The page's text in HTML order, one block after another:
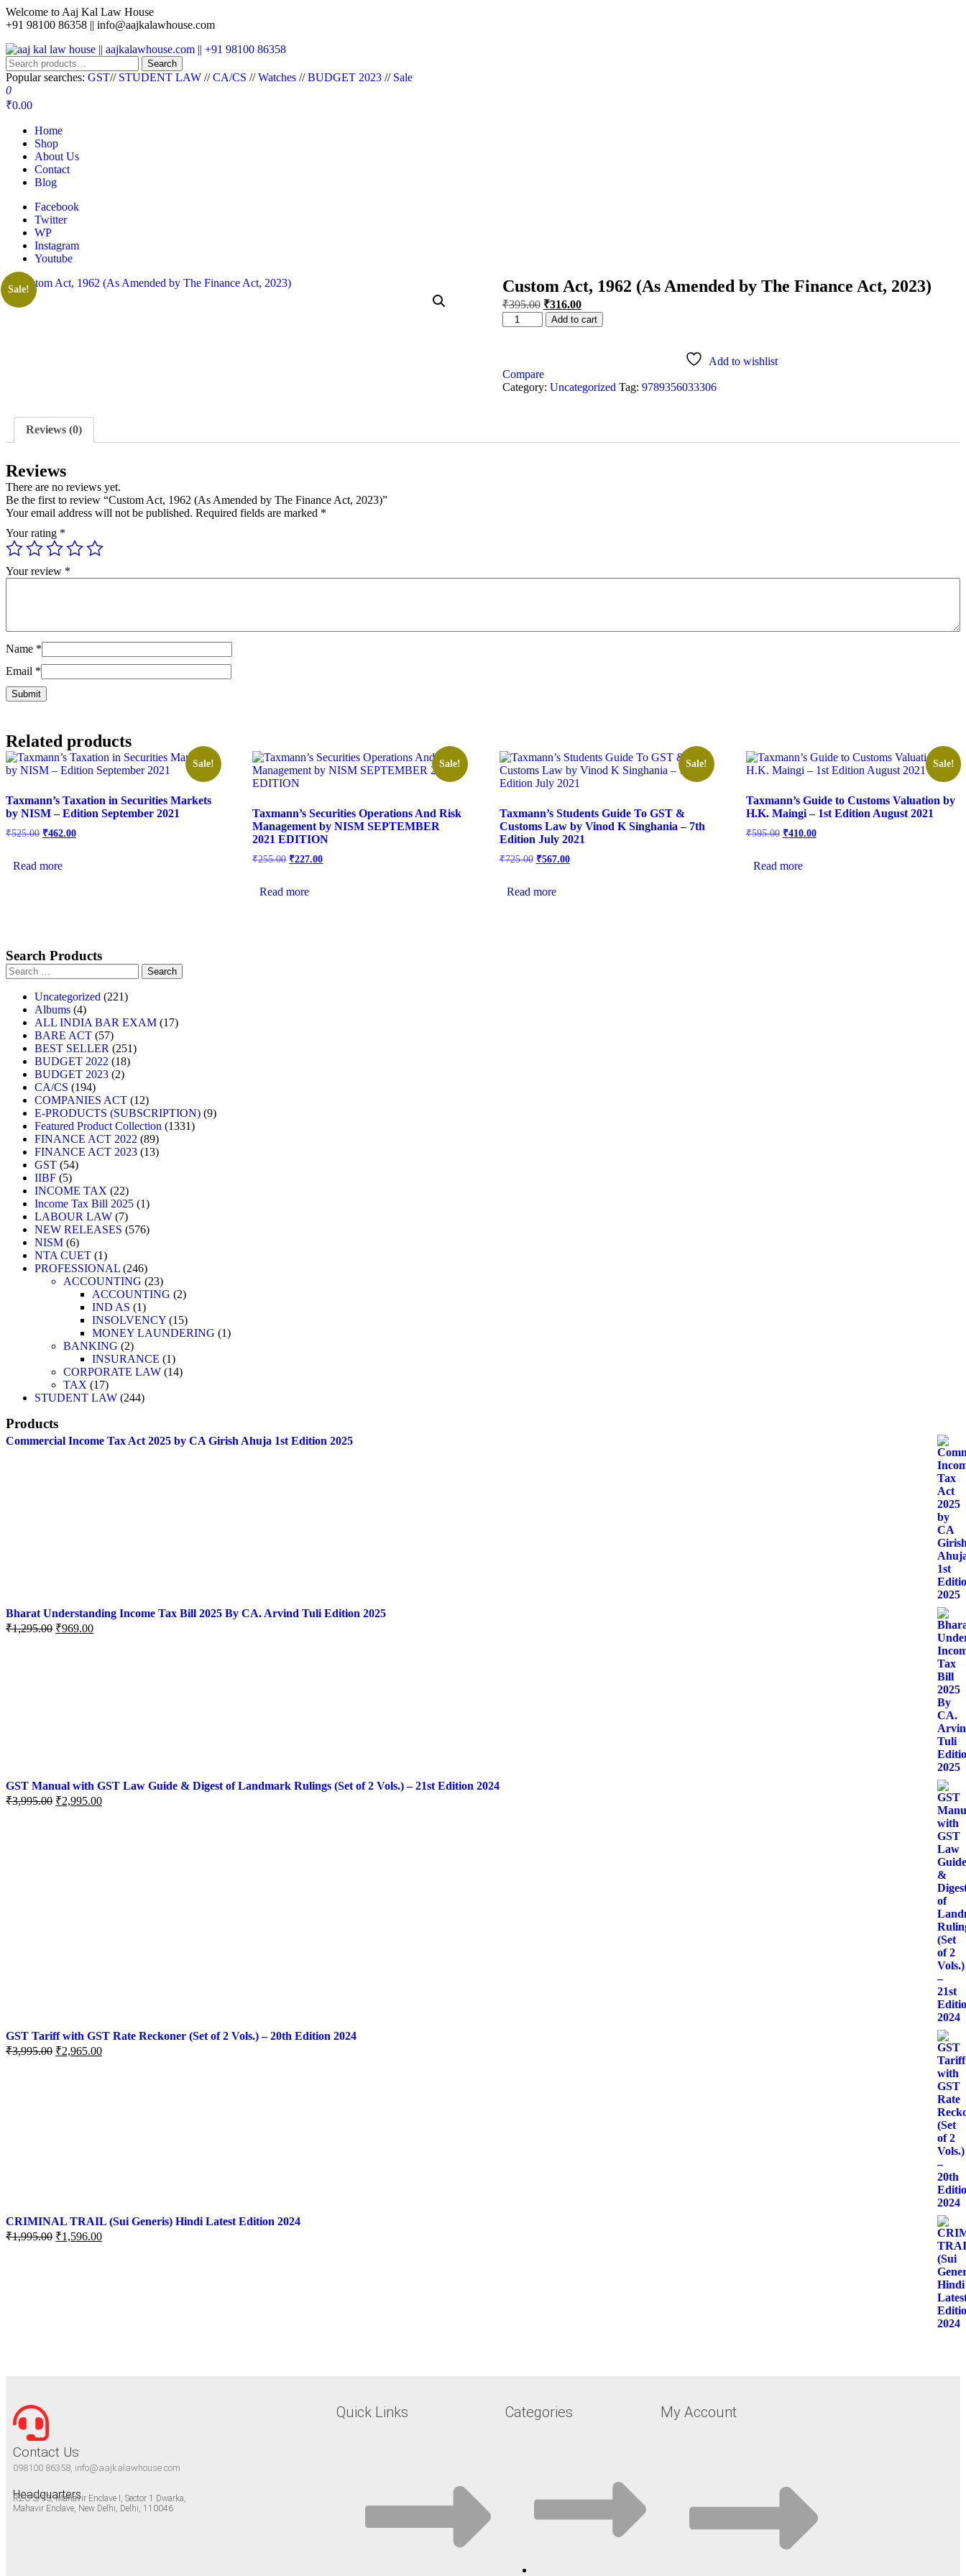
Welcome to Aaj Kal Law House
+91 98100 86358 || info@aajkalawhouse.com
aaj kal law house || aajkalawhouse.com || +91 98100 86358
Law Books || Law Books Store || India Law Book Shop || Law House || Website Designer in Noida/Delhi
Search
Popular searches: GST// STUDENT LAW //CA/CS //Watches //BUDGET 2023 // Sale
0
₹0.00
Home
Shop
About Us
Contact
Blog
Facebook
Twitter
WP
Instagram
Youtube
Sale! Custom Act, 1962 (As Amended by The Finance Act, 2023)
₹395.00 ₹316.00
Add to cart
Add to wishlist
Compare
Category: Uncategorized Tag: 9789356033306
Reviews (0)
Reviews
There are no reviews yet.
Be the first to review “Custom Act, 1962 (As Amended by The Finance Act, 2023)”
Your email address will not be published. Required fields are marked *
Your rating *
Your review *
Name *
Email *
Related products
Sale!
Taxmann’s Taxation in Securities Markets
by NISM – Edition September 2021
₹525.00 ₹462.00
Read more
Sale!
Taxmann’s Securities Operations And Risk
Management by NISM SEPTEMBER
2021 EDITION
₹255.00 ₹227.00
Read more
Sale!
Taxmann’s Students Guide To GST &
Customs Law by Vinod K Singhania – 7th
Edition July 2021
₹725.00 ₹567.00
Read more
Sale!
Taxmann’s Guide to Customs Valuation by
H.K. Maingi – 1st Edition August 2021
₹595.00 ₹410.00
Read more
Search Products
Uncategorized
221
Albums 4
ALL INDIA BAR EXAM 17
BARE ACT 57
BEST SELLER
251
BUDGET 2022
18
BUDGET 2023 2
CA/CS
194
COMPANIES ACT 12
E-PRODUCTS (SUBSCRIPTION) 9
Featured Product Collection
1331
FINANCE ACT 2022 89
FINANCE ACT 2023 13
GST 54
IIBF 5
INCOME TAX
22
Income Tax Bill 2025 1
LABOUR LAW 7
NEW RELEASES
576
NISM 6
NTA CUET 1
PROFESSIONAL 246
ACCOUNTING
23
ACCOUNTING
2
IND AS
1
INSOLVENCY 15
MONEY LAUNDERING
1
BANKING
2
INSURANCE
1
CORPORATE LAW 14
TAX
17
STUDENT LAW 244
Products
Commercial Income Tax Act 2025 by CA Girish Ahuja 1st Edition 2025
Bharat Understanding Income Tax Bill 2025 By CA. Arvind Tuli Edition 2025
₹1,295.00 ₹969.00
GST Manual with GST Law Guide & Digest of Landmark Rulings (Set of 2 Vols.) – 21st Edition 2024
₹3,995.00 ₹2,995.00
GST Tariff with GST Rate Reckoner (Set of 2 Vols.) – 20th Edition 2024
₹3,995.00 ₹2,965.00
CRIMINAL TRAIL (Sui Generis) Hindi Latest Edition 2024
₹1,995.00 ₹1,596.00
Contact Us
098100 86358, info@aajkalawhouse.com
Headquarters
RZC-3/93, Mahavir Enclave I, Sector 1 Dwarka,
Mahavir Enclave, New Delhi, Delhi, 110046
Quick Links Categories My Account